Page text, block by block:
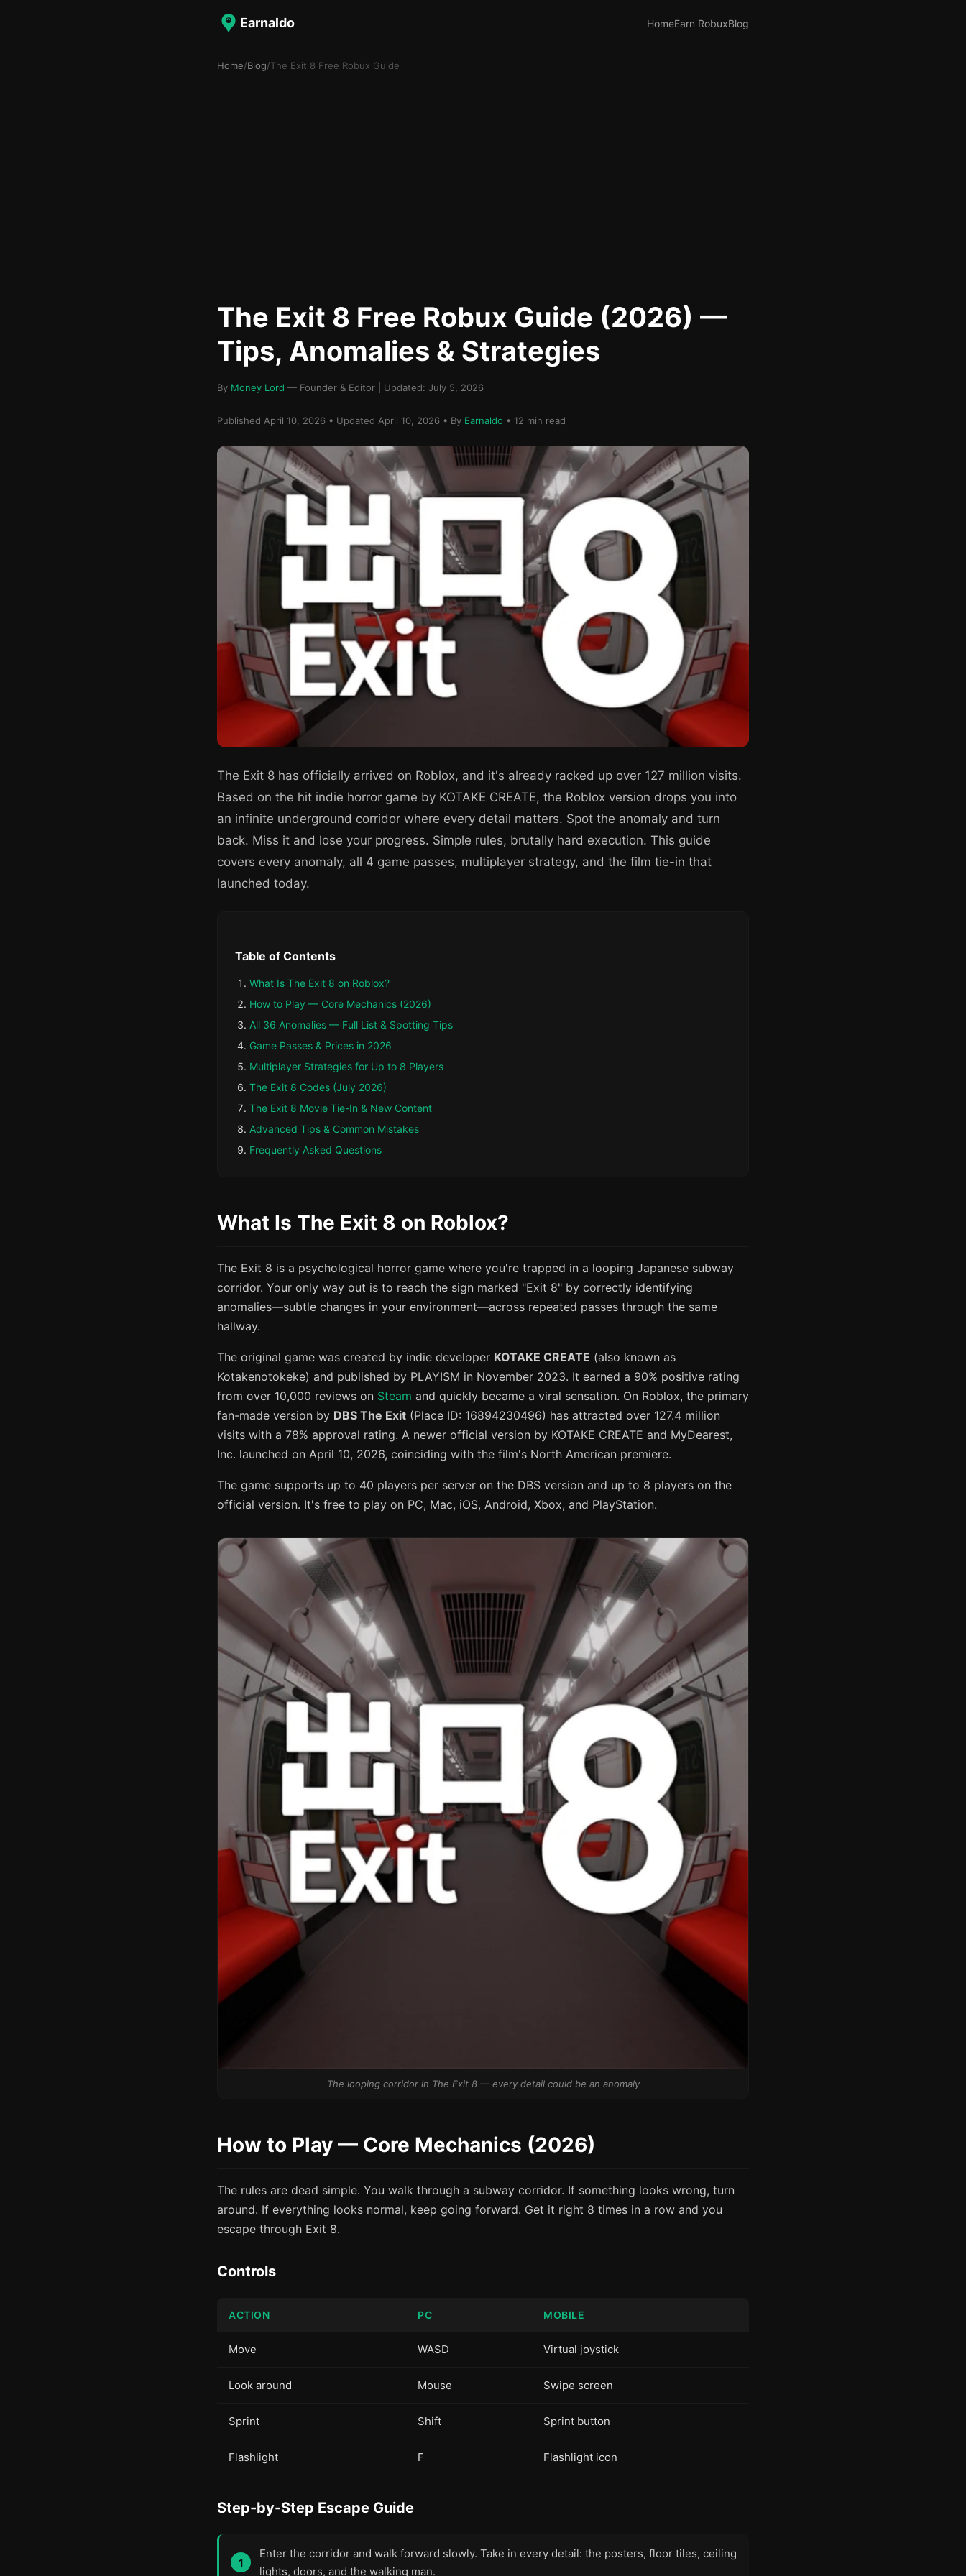
Earnaldo HomeEarn RobuxBlog
Home/Blog/The Exit 8 Free Robux Guide
The Exit 8 Free Robux Guide (2026) —
Tips, Anomalies & Strategies
By Money Lord — Founder & Editor | Updated: July 5, 2026
Published April 10, 2026 • Updated April 10, 2026 • By Earnaldo • 12 min read
The Exit 8 has officially arrived on Roblox, and it's already racked up over 127 million visits.
Based on the hit indie horror game by KOTAKE CREATE, the Roblox version drops you into
an infinite underground corridor where every detail matters. Spot the anomaly and turn
back. Miss it and lose your progress. Simple rules, brutally hard execution. This guide
covers every anomaly, all 4 game passes, multiplayer strategy, and the film tie-in that
launched today.
Table of Contents
What Is The Exit 8 on Roblox?
How to Play — Core Mechanics (2026)
All 36 Anomalies — Full List & Spotting Tips
Game Passes & Prices in 2026
Multiplayer Strategies for Up to 8 Players
The Exit 8 Codes (July 2026)
The Exit 8 Movie Tie-In & New Content
Advanced Tips & Common Mistakes
Frequently Asked Questions
What Is The Exit 8 on Roblox?
The Exit 8 is a psychological horror game where you're trapped in a looping Japanese subway
corridor. Your only way out is to reach the sign marked "Exit 8" by correctly identifying
anomalies—subtle changes in your environment—across repeated passes through the same
hallway.
The original game was created by indie developer KOTAKE CREATE (also known as
Kotakenotokeke) and published by PLAYISM in November 2023. It earned a 90% positive rating
from over 10,000 reviews on Steam and quickly became a viral sensation. On Roblox, the primary
fan-made version by DBS The Exit (Place ID: 16894230496) has attracted over 127.4 million
visits with a 78% approval rating. A newer official version by KOTAKE CREATE and MyDearest,
Inc. launched on April 10, 2026, coinciding with the film's North American premiere.
The game supports up to 40 players per server on the DBS version and up to 8 players on the
official version. It's free to play on PC, Mac, iOS, Android, Xbox, and PlayStation.
The looping corridor in The Exit 8 — every detail could be an anomaly
How to Play — Core Mechanics (2026)
The rules are dead simple. You walk through a subway corridor. If something looks wrong, turn
around. If everything looks normal, keep going forward. Get it right 8 times in a row and you
escape through Exit 8.
Controls
ACTION PC MOBILE
Move WASD Virtual joystick
Look around Mouse Swipe screen
Sprint Shift Sprint button
Flashlight F Flashlight icon
Step-by-Step Escape Guide
Enter the corridor and walk forward slowly. Take in every detail: the posters, floor tiles, ceiling
lights, doors, and the walking man.